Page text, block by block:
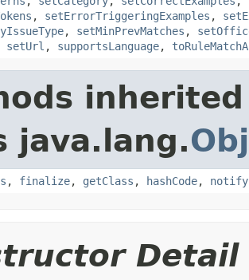
, setErrorTriggeringExamples ,
, setMinPrevMatches ,
setUrl , supportsLanguage,
java.lang.
, finalize, getClass , hashCode, notify
Detail